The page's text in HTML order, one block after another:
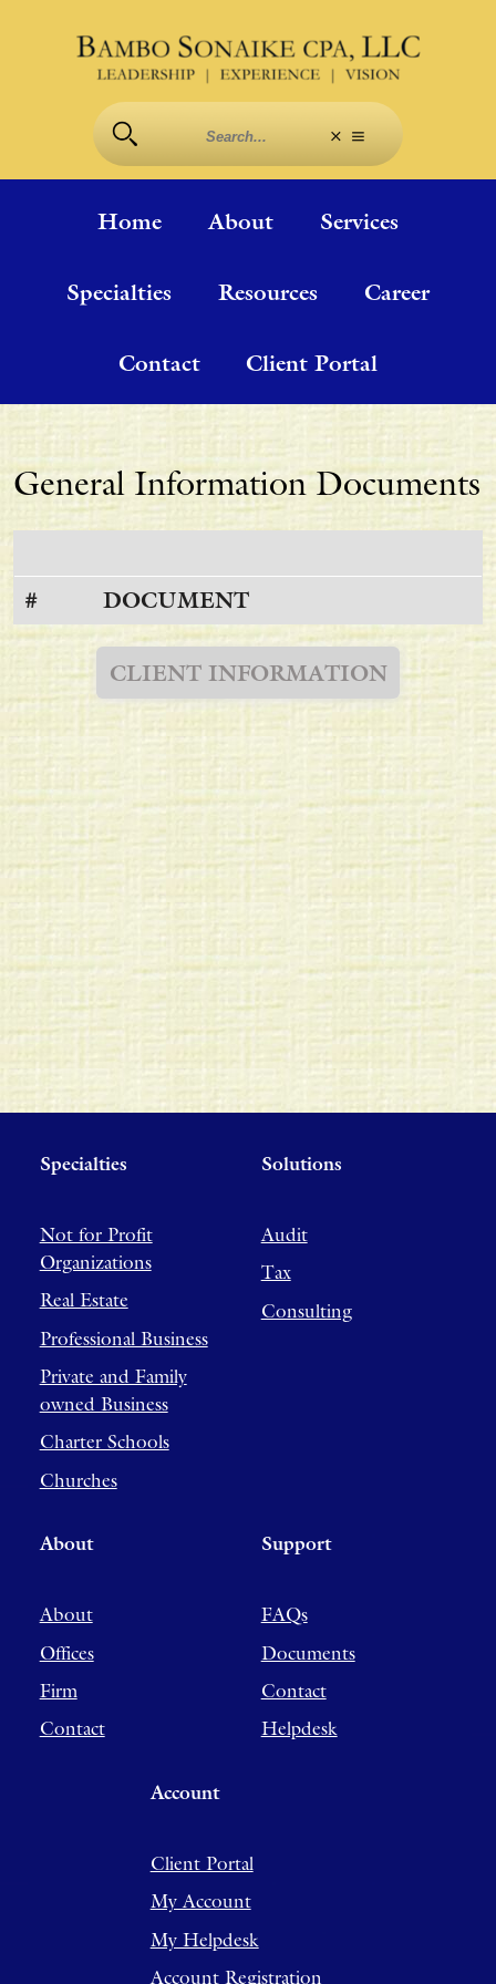
Home About Services
Specialties Resources Career
Contact Client Portal
General Information Documents
# DOCUMENT
CLIENT INFORMATION
Specialties
Not for Profit
Organizations
Real Estate
Professional Business
Private and Family
owned Business
Charter Schools
Churches
Solutions
Audit
Tax
Consulting
About
About
Offices
Firm
Contact
Support
FAQs
Documents
Contact
Helpdesk
Account
Client Portal
My Account
My Helpdesk
Account Registration